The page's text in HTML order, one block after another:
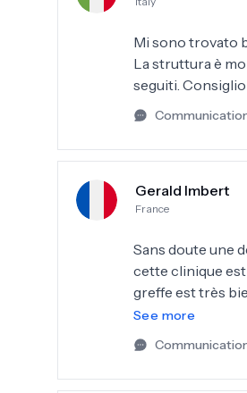
Mi sono trovato
La struttura è
seguiti.
Gerald Imbert
France
Sans doute une
cette clinique est
greffe est très
ici !!
See more